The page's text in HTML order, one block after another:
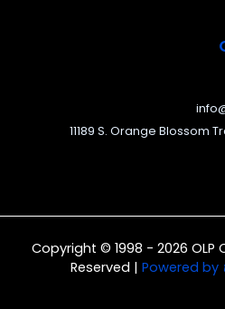
11189 S. Orange Blossom
Copyright © 1998 - 2026 OLP
Reserved | Powered by